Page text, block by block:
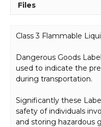
Files
Class 3 Flammable
Dangerous Goods
used to indicate the
during transportation.
Significantly these
safety of individuals
and storing hazardous